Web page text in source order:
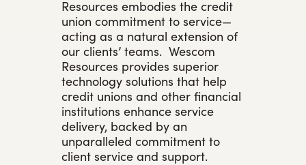
Resources embodies the credit
union commitment to service—
acting as a natural extension of
our clients’ teams. Wescom
Resources provides superior
technology solutions that help
credit unions and other financial
institutions enhance service
delivery, backed by an
unparalleled commitment to
client service and support.